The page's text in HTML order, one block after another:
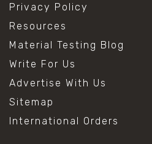
Privacy Policy
Resources
Material Testing Blog
Write For Us
Advertise With Us
Sitemap
International Orders